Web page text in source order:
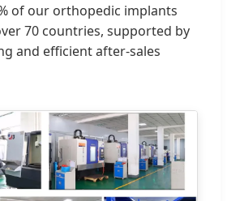
of our orthopedic implants
70 countries, supported by
and efficient after-sales